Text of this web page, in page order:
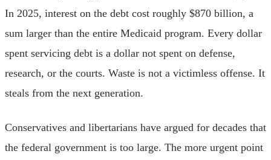
In 2025, interest on the debt cost roughly $870 billion, a
sum larger than the entire Medicaid program. Every dollar
spent servicing debt is a dollar not spent on defense,
research, or the courts. Waste is not a victimless offense. It
steals from the next generation.
Conservatives and libertarians have argued for decades that
the federal government is too large. The more urgent point